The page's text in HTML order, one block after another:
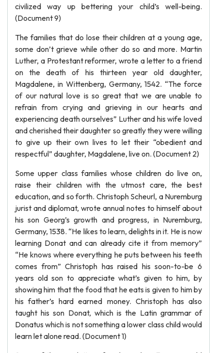
civilized way up bettering your child’s well-being.
(Document 9)
The families that do lose their children at a young age,
some don’t grieve while other do so and more. Martin
Luther, a Protestant reformer, wrote a letter to a friend
on the death of his thirteen year old daughter,
Magdalene, in Wittenberg, Germany, 1542. “The force
of our natural love is so great that we are unable to
refrain from crying and grieving in our hearts and
experiencing death ourselves” Luther and his wife loved
and cherished their daughter so greatly they were willing
to give up their own lives to let their “obedient and
respectful” daughter, Magdalene, live on. (Document 2)
Some upper class families whose children do live on,
raise their children with the utmost care, the best
education, and so forth. Christoph Scheurl, a Nuremburg
jurist and diplomat, wrote annual notes to himself about
his son Georg’s growth and progress, in Nuremburg,
Germany, 1538. “He likes to learn, delights in it. He is now
learning Donat and can already cite it from memory”
“He knows where everything he puts between his teeth
comes from” Christoph has raised his soon-to-be 6
years old son to appreciate what’s given to him, by
showing him that the food that he eats is given to him by
his father’s hard earned money. Christoph has also
taught his son Donat, which is the Latin grammar of
Donatus which is not something a lower class child would
learn let alone read. (Document 1)